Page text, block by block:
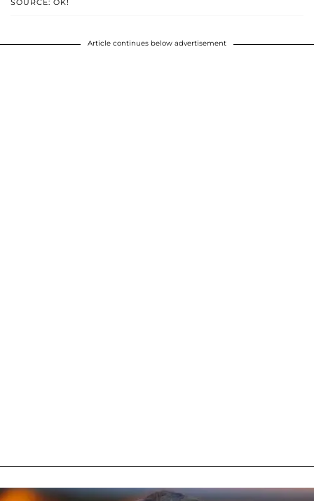
SOURCE: OK!
Article continues below advertisement